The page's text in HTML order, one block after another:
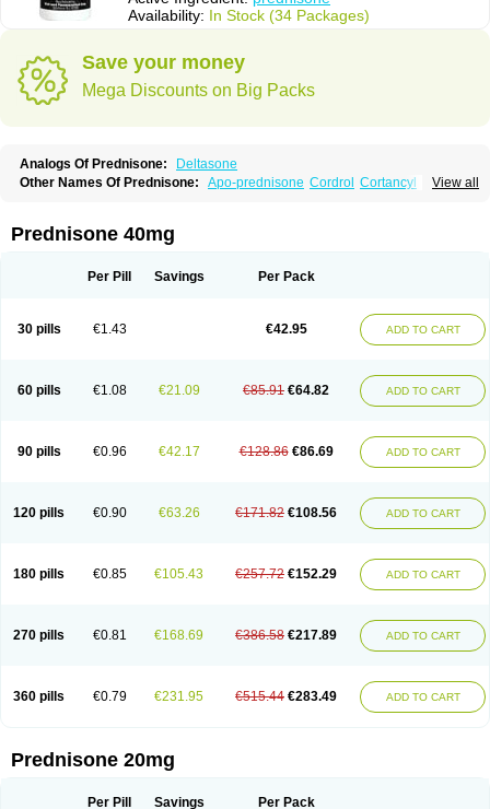
Availability: In Stock (34 Packages)
Save your money
Mega Discounts on Big Packs
Analogs Of Prednisone:
Deltasone
View all
Other Names Of Prednisone: Apo-prednisone Cordrol Cortancyl
Prednibid Prednicen-m Prednicot
Prednisonum Sterapred Ultracorten
Prednisone 40mg
Per Pill Savings Per Pack
30 pills €1.43 €42.95 ADD TO CART
60 pills €1.08 €21.09 €85.91 €64.82 ADD TO CART
90 pills €0.96 €42.17 €128.86 €86.69 ADD TO CART
120 pills €0.90 €63.26 €171.82 €108.56 ADD TO CART
180 pills €0.85 €105.43 €257.72 €152.29 ADD TO CART
270 pills €0.81 €168.69 €386.58 €217.89 ADD TO CART
360 pills €0.79 €231.95 €515.44 €283.49 ADD TO CART
Prednisone 20mg
Per Pill Savings Per Pack